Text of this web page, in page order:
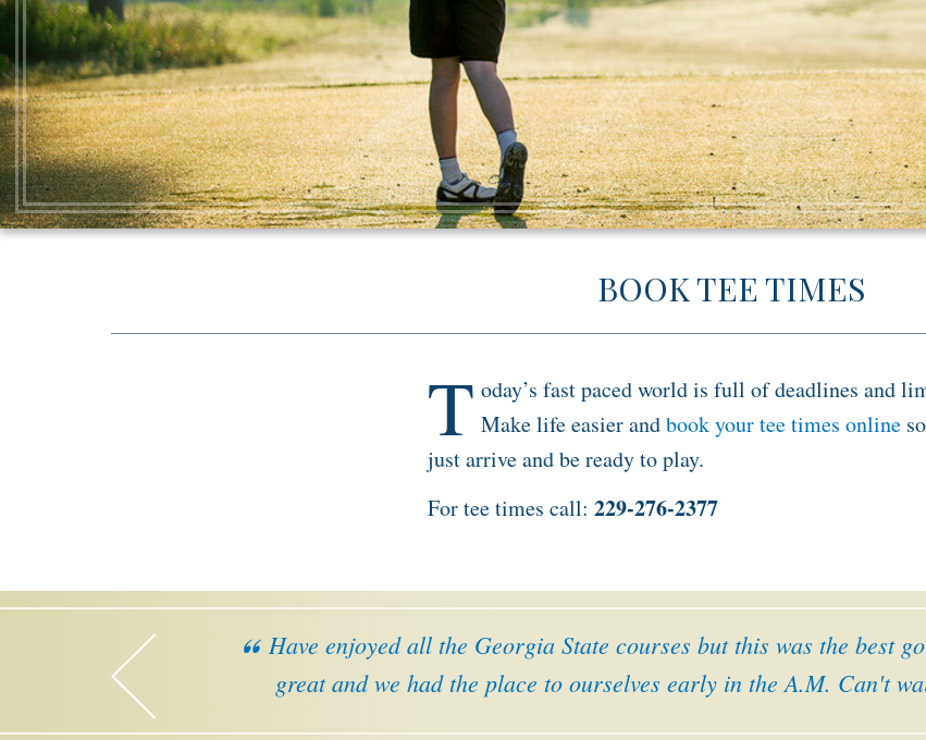
BOOK TEE TIMES
T oday’s fast paced world is full of deadlines and
Make life easier andbook your tee times online
just arrive and be ready to play.
For tee times call:229-276-2377
Have enjoyed all the Georgia State courses but this was the best
great and we had the place to ourselves early in the A.M. Can't